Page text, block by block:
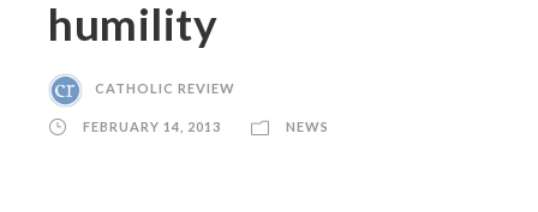
humility
CATHOLIC REVIEW
FEBRUARY 14, 2013 NEWS